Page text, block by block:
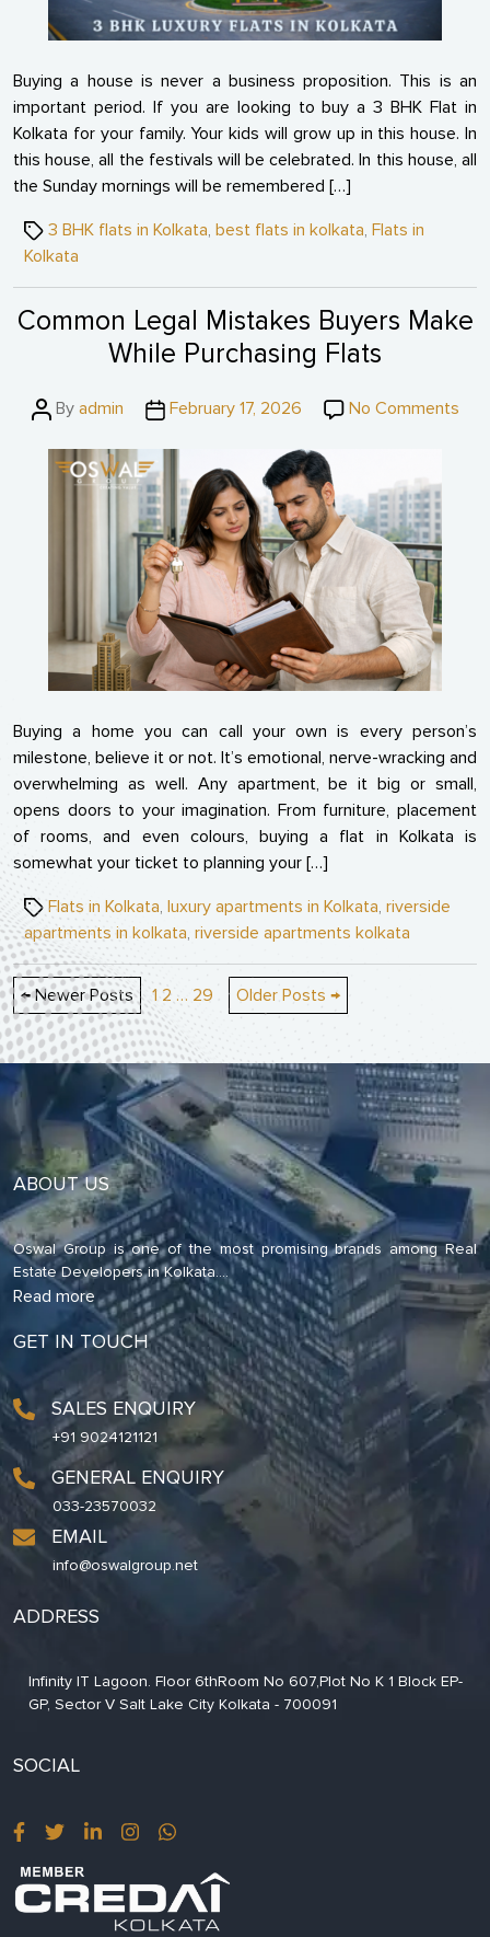
Buying a house is never a business proposition. This is an
important period. If you are looking to buy a 3 BHK Flat in
Kolkata for your family. Your kids will grow up in this house. In
this house, all the festivals will be celebrated. In this house, all
the Sunday mornings will be remembered […]
Tags3 BHK flats in Kolkata, best flats in kolkata, Flats in
Kolkata
Common Legal Mistakes Buyers Make
While Purchasing Flats
PostBy admin
PostFebruary 17, 2026 No Commentson
Buying a home you can call your own is every person’s
milestone, believe it or not. It’s emotional, nerve-wracking and
overwhelming as well. Any apartment, be it big or small,
opens doors to your imagination. From furniture, placement
of rooms, and even colours, buying a flat in Kolkata is
somewhat your ticket to planning your […]
TagsFlats in Kolkata, luxury apartments in Kolkata, riverside
apartments in kolkata, riverside apartments kolkata
Posts
pagination
← NewerPosts 1 2 … 29 Older Posts →
ABOUT US
Oswal Group is one of the most promising brands among Real
Estate Developers in Kolkata....
Read more
GET IN TOUCH
SALES ENQUIRY
+91 9024121121
GENERAL ENQUIRY
033-23570032
EMAIL
info@oswalgroup.net
ADDRESS
Infinity IT Lagoon. Floor 6thRoom No 607,Plot No K 1 Block EP-
GP, Sector V Salt Lake City Kolkata - 700091
SOCIAL